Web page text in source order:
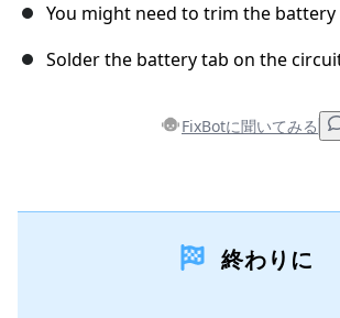
You might need to trim the battery
Solder the battery tab on the
FixBotに聞いてみる
終わりに